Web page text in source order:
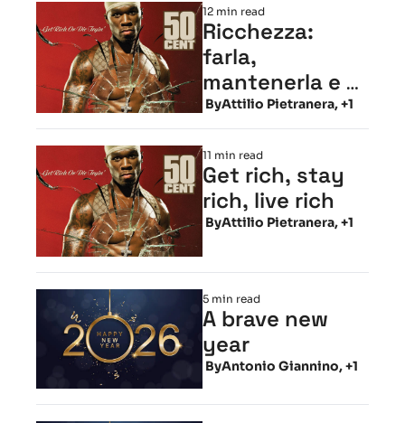
12 min read
Ricchezza:
farla,
mantenerla e
viverla
ByAttilio Pietranera, +1
11 min read
Get rich, stay
rich, live rich
ByAttilio Pietranera, +1
5 min read
A brave new
year
ByAntonio Giannino, +1